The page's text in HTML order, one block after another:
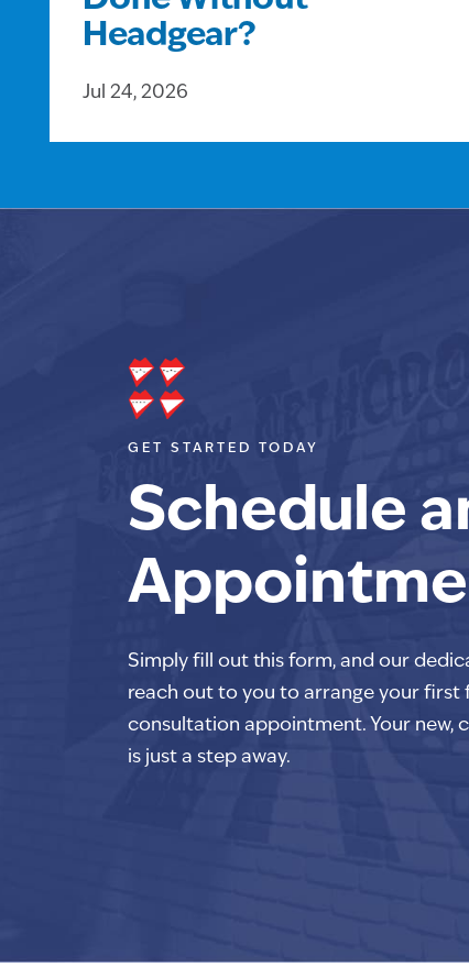
Headgear?
Jul 24, 2026
GET STARTED TODAY
Schedule
Simply fill out this form, and our
reach out to you to arrange your first
consultation appointment. Your new,
is just a step away.